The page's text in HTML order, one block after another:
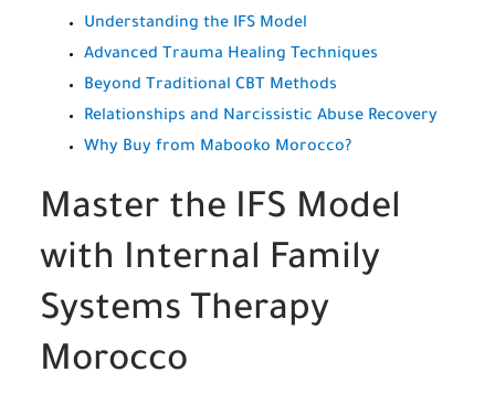
Understanding the IFS Model
Advanced Trauma Healing Techniques
Beyond Traditional CBT Methods
Relationships and Narcissistic Abuse Recovery
Why Buy from Mabooko Morocco?
Master the IFS Model
with Internal Family
Systems Therapy
Morocco